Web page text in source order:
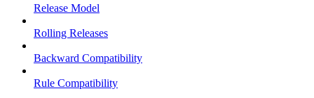
Release Model
Rolling Releases
Backward Compatibility
Rule Compatibility